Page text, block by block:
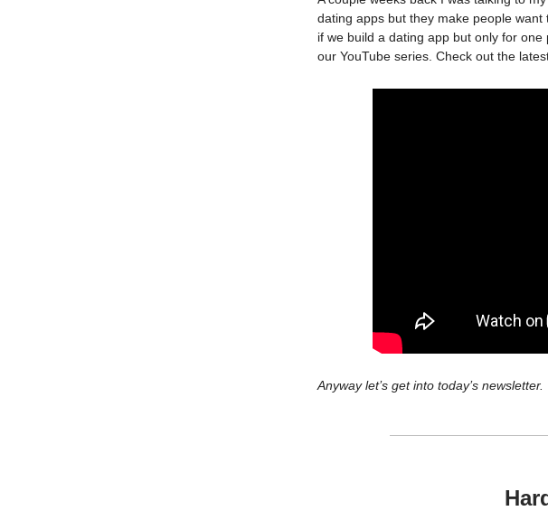
dating apps but they make people
if we build a dating app but only for
our YouTube series. Check out the
Anyway let’s get into today’s newsletter.